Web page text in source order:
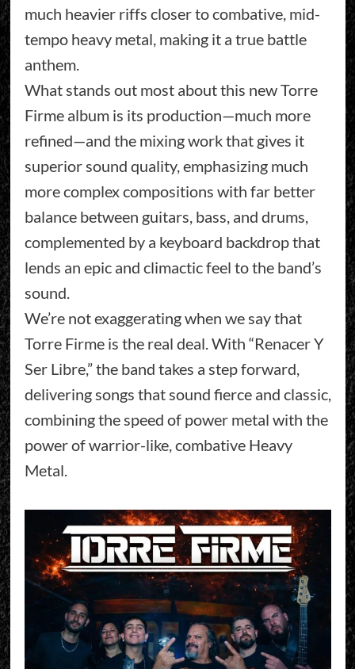
much heavier riffs closer to combative, mid-
tempo heavy metal, making it a true battle
anthem.
What stands out most about this new Torre
Firme album is its production—much more
refined—and the mixing work that gives it
superior sound quality, emphasizing much
more complex compositions with far better
balance between guitars, bass, and drums,
complemented by a keyboard backdrop that
lends an epic and climactic feel to the band’s
sound.
We’re not exaggerating when we say that
Torre Firme is the real deal. With “Renacer Y
Ser Libre,” the band takes a step forward,
delivering songs that sound fierce and classic,
combining the speed of power metal with the
power of warrior-like, combative Heavy
Metal.